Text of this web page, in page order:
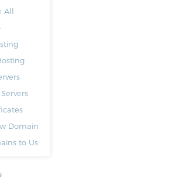
All
Domain
to Us